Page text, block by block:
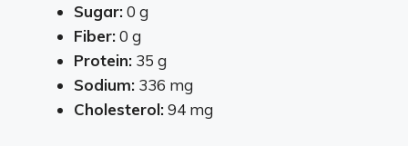
Sugar:0 g
Fiber:0 g
Protein: 35 g
Sodium: 336 mg
Cholesterol:94 mg